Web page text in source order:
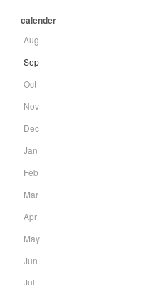
calender
Aug
Sep
Oct
Nov
Dec
Jan
Feb
Mar
Apr
May
Jun
Jul